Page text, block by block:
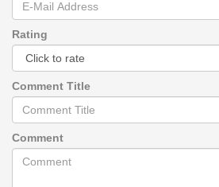
Rating
Comment Title
Comment